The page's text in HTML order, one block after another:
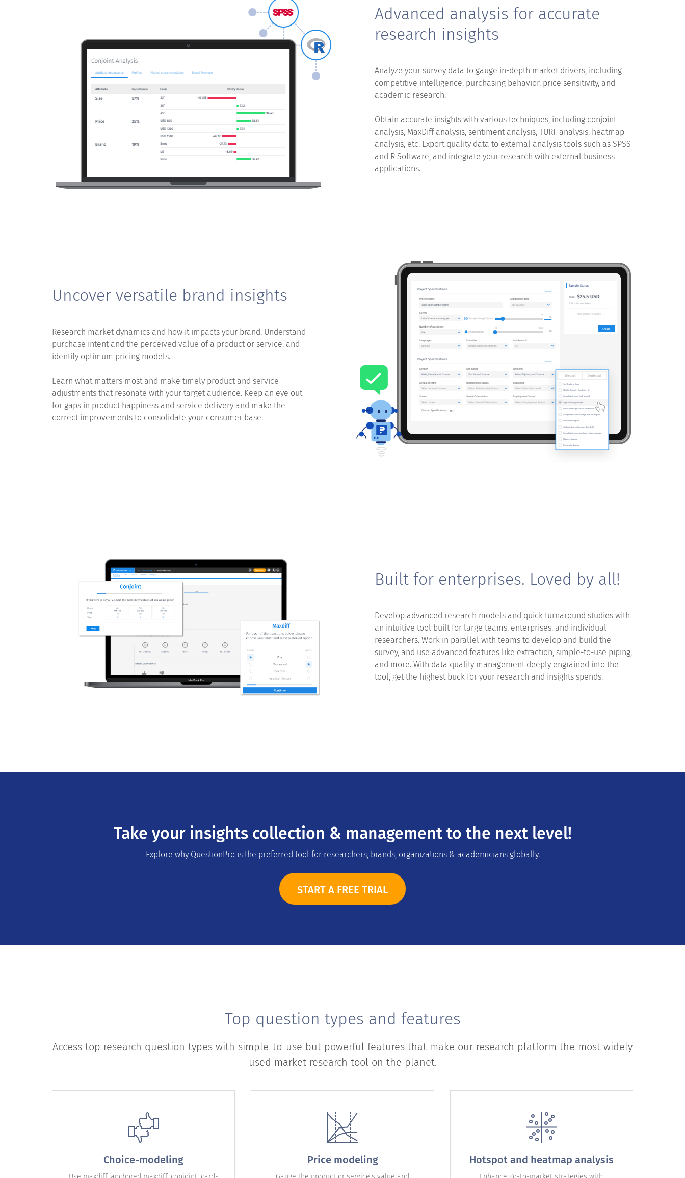
Advanced analysis for accurate
research insights
Analyze your survey data to gauge in-depth market drivers, including
competitive intelligence, purchasing behavior, price sensitivity, and
academic research.
Obtain accurate insights with various techniques, including conjoint
analysis, MaxDiff analysis, sentiment analysis, TURF analysis, heatmap
analysis, etc. Export quality data to external analysis tools such as SPSS
and R Software, and integrate your research with external business
applications.
Uncover versatile brand insights
Research market dynamics and how it impacts your brand. Understand
purchase intent and the perceived value of a product or service, and
identify optimum pricing models.
Learn what matters most and make timely product and service
adjustments that resonate with your target audience. Keep an eye out
for gaps in product happiness and service delivery and make the
correct improvements to consolidate your consumer base.
Built for enterprises. Loved by all!
Develop advanced research models and quick turnaround studies with
an intuitive tool built for large teams, enterprises, and individual
researchers. Work in parallel with teams to develop and build the
survey, and use advanced features like extraction, simple-to-use piping,
and more. With data quality management deeply engrained into the
tool, get the highest buck for your research and insights spends.
Take your insights collection & management to the next level!
Explore why QuestionPro is the preferred tool for researchers, brands, organizations & academicians globally.
START A FREE TRIAL
Top question types and features
Access top research question types with simple-to-use but powerful features that make our research platform the most widely
used market research tool on the planet.
Choice-modeling Price modeling Hotspot and heatmap analysis